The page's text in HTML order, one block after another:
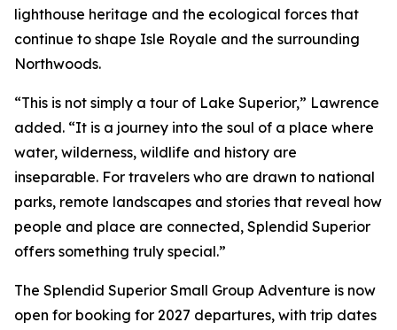
lighthouse heritage and the ecological forces that
continue to shape Isle Royale and the surrounding
Northwoods.
“This is not simply a tour of Lake Superior,” Lawrence
added. “It is a journey into the soul of a place where
water, wilderness, wildlife and history are
inseparable. For travelers who are drawn to national
parks, remote landscapes and stories that reveal how
people and place are connected, Splendid Superior
offers something truly special.”
The Splendid Superior Small Group Adventure is now
open for booking for 2027 departures, with trip dates